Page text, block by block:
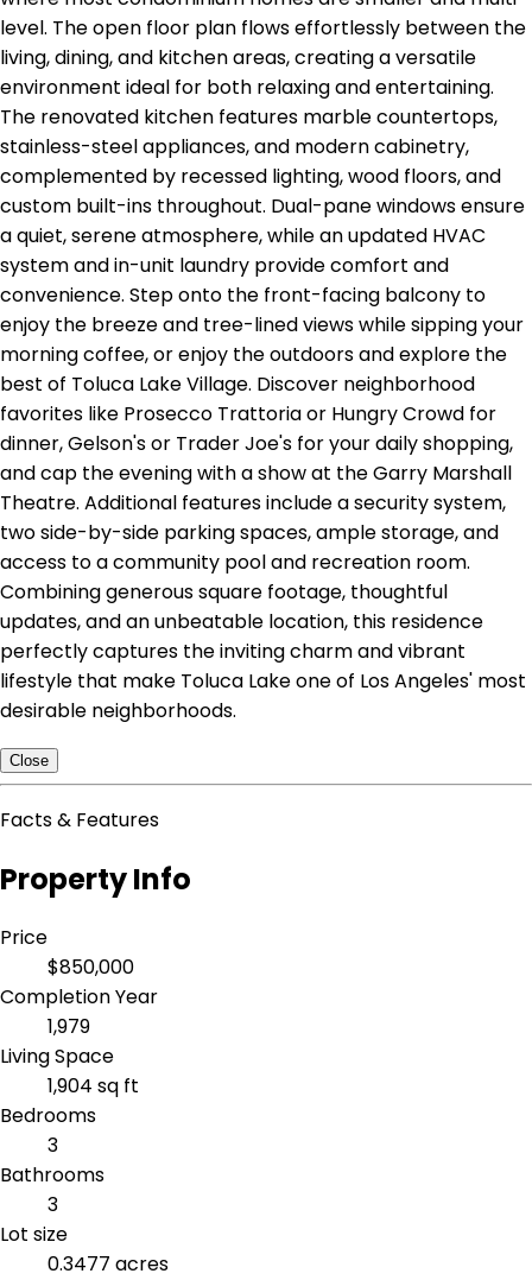
level. The open floor plan flows effortlessly between the
living, dining, and kitchen areas, creating a versatile
environment ideal for both relaxing and entertaining.
The renovated kitchen features marble countertops,
stainless-steel appliances, and modern cabinetry,
complemented by recessed lighting, wood floors, and
custom built-ins throughout. Dual-pane windows ensure
a quiet, serene atmosphere, while an updated HVAC
system and in-unit laundry provide comfort and
convenience. Step onto the front-facing balcony to
enjoy the breeze and tree-lined views while sipping your
morning coffee, or enjoy the outdoors and explore the
best of Toluca Lake Village. Discover neighborhood
favorites like Prosecco Trattoria or Hungry Crowd for
dinner, Gelson's or Trader Joe's for your daily shopping,
and cap the evening with a show at the Garry Marshall
Theatre. Additional features include a security system,
two side-by-side parking spaces, ample storage, and
access to a community pool and recreation room.
Combining generous square footage, thoughtful
updates, and an unbeatable location, this residence
perfectly captures the inviting charm and vibrant
lifestyle that make Toluca Lake one of Los Angeles' most
desirable neighborhoods.
Close
Facts & Features
Property Info
Price
$850,000
Completion Year
1,979
Living Space
1,904 sq ft
Bedrooms
3
Bathrooms
3
Lot size
0.3477 acres